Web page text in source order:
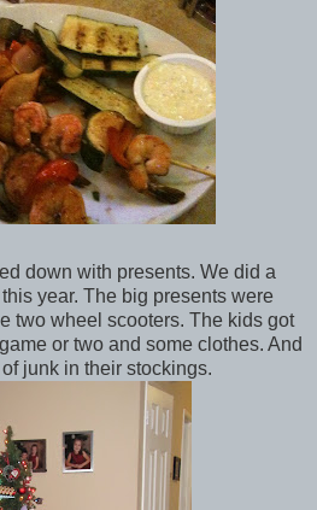
down with presents. We did a
year. The big presents were
two wheel scooters. The kids got
or two and some clothes. And
junk in their stockings.